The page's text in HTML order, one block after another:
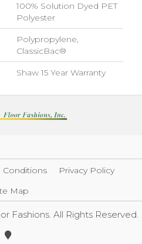
100% Solution Dyed PET
Polyester
Polypropylene,
ClassicBac®
Shaw 15 Year Warranty
Conditions
Privacy Policy
Map
Fashions. All Rights Reserved.